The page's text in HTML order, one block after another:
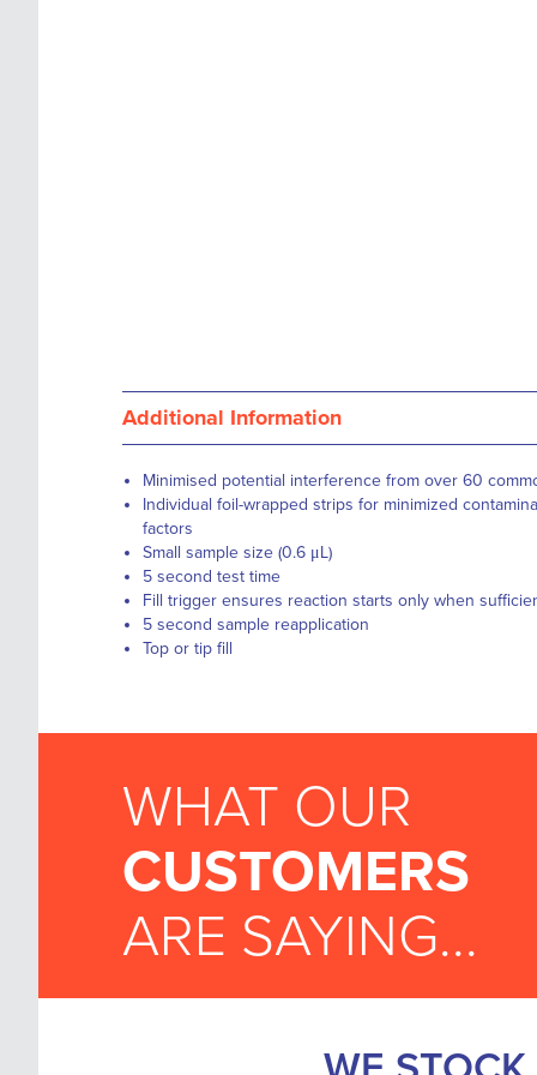
Additional Information
Minimised potential interference from over 60
Individual foil-wrapped strips for minimized
factors
Small sample size (0.6 μL)
5 second test time
Fill trigger ensures reaction starts only when
5 second sample reapplication
Top or tip fill
WHAT OUR
CUSTOMERS
ARE SAYING...